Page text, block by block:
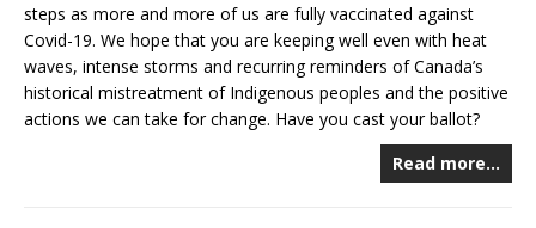
steps as more and more of us are fully vaccinated against
Covid-19. We hope that you are keeping well even with heat
waves, intense storms and recurring reminders of Canada’s
historical mistreatment of Indigenous peoples and the positive
actions we can take for change. Have you cast your ballot?
Read more…